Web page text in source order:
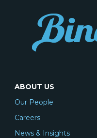
ABOUT US
Our People
Careers
News & Insights